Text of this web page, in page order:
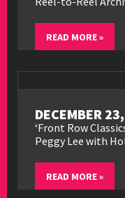
READ MORE »
DECEMBER
‘Front Row
Peggy Lee with
READ MORE »